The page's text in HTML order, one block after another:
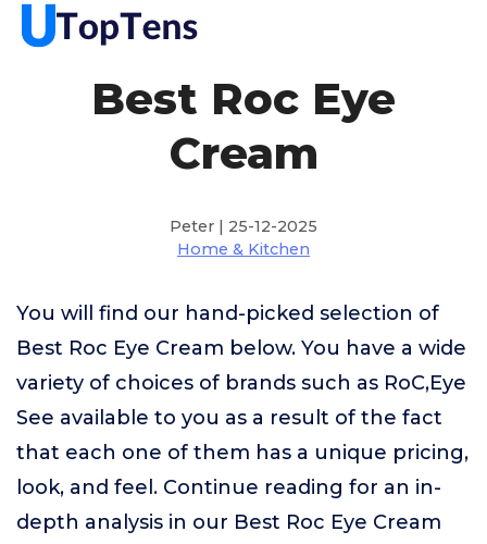
Best Roc Eye
Cream
Peter | 25-12-2025
Home & Kitchen
You will find our hand-picked selection of
Best Roc Eye Cream below. You have a wide
variety of choices of brands such as RoC,Eye
See available to you as a result of the fact
that each one of them has a unique pricing,
look, and feel. Continue reading for an in-
depth analysis in our Best Roc Eye Cream